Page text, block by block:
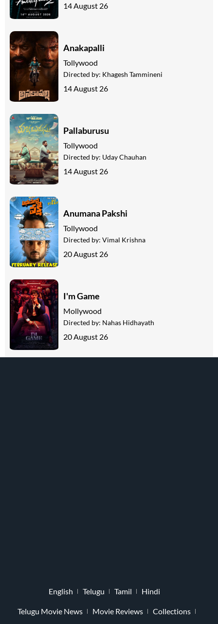
14 August 26
Anakapalli
Tollywood
Directed by: Khagesh Tammineni
14 August 26
Pallaburusu
Tollywood
Directed by: Uday Chauhan
14 August 26
Anumana Pakshi
Tollywood
Directed by: Vimal Krishna
20 August 26
I'm Game
Mollywood
Directed by: Nahas Hidhayath
20 August 26
English Telugu Tamil Hindi
Telugu Movie News Movie Reviews
Collections